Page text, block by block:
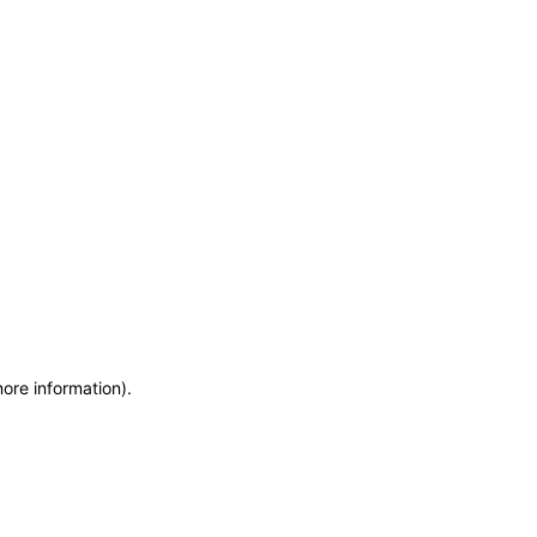
information).